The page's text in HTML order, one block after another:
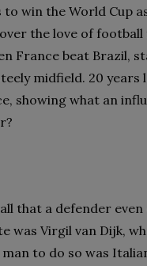
win the World Cup
the love of
France beat Brazil,
midfield. 20
showing what an
that a defender even
was Virgil van Dijk,
to do so was